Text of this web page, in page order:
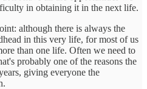
in obtaining it in the next life.
although there is always the
in this very life, for most of us
than one life. Often we need to
probably one of the reasons the
giving everyone the